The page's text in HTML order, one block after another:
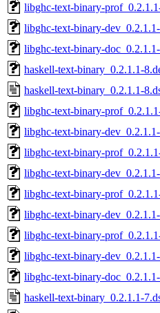
libghc-text-binary-
libghc-text-binary-
libghc-text-binary-
haskell-text-binary_0.2.1.1-
haskell-text-binary_0.2.1.1-
libghc-text-binary-
libghc-text-binary-
libghc-text-binary-
libghc-text-binary-
libghc-text-binary-
libghc-text-binary-
libghc-text-binary-
libghc-text-binary-
libghc-text-binary-
haskell-text-binary_0.2.1.1-